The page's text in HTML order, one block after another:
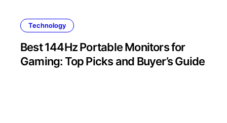
Technology
Best 144Hz Portable Monitors for
Gaming: Top Picks and Buyer’s Guide